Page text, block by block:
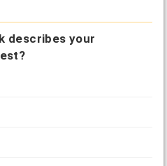
describes your